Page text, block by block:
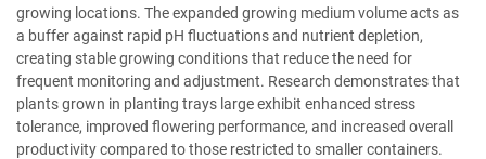
growing locations. The expanded growing medium volume acts as
a buffer against rapid pH fluctuations and nutrient depletion,
creating stable growing conditions that reduce the need for
frequent monitoring and adjustment. Research demonstrates that
plants grown in planting trays large exhibit enhanced stress
tolerance, improved flowering performance, and increased overall
productivity compared to those restricted to smaller containers.